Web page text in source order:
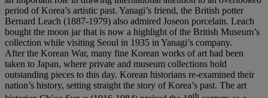
period of Korea’s artistic past. Yanagi’s friend, the British potter
Bernard Leach (1887-1979) also admired Joseon porcelain. Leach
bought the moon jar that is now a highlight of the British Museum’s
collection while visiting Seoul in 1935 in Yanagi’s company.
After the Korean War, many fine Korean works of art had been
taken to Japan, where private and museum collections hold
outstanding pieces to this day. Korean historians re-examined their
nation’s history, setting straight the story of Korea’s past. The art
th